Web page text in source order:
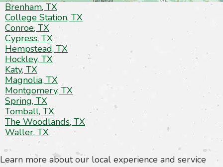
Brenham, TX
College Station, TX
Conroe, TX
Cypress, TX
Hempstead, TX
Hockley, TX
Katy, TX
Magnolia, TX
Montgomery, TX
Spring, TX
Tomball, TX
The Woodlands, TX
Waller, TX
Learn more about our local experience and service